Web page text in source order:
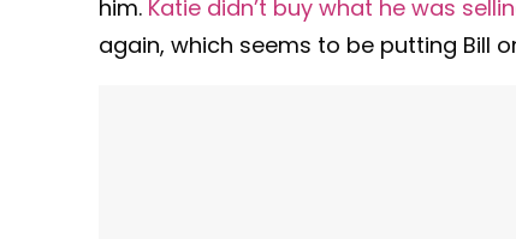
him. Katie didn’t buy what he was
again, which seems to be putting Bill